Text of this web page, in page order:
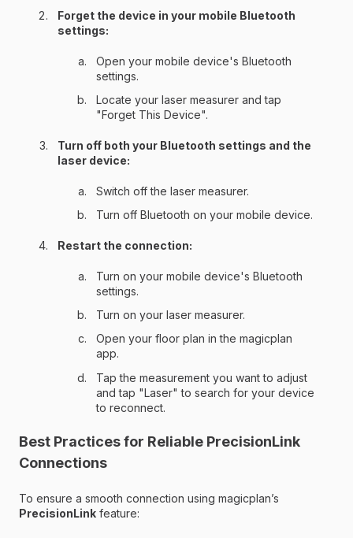
Forget the device in your mobile Bluetooth
settings:
Open your mobile device's Bluetooth
settings.
Locate your laser measurer and tap
"Forget This Device".
Turn off both your Bluetooth settings and the
laser device:
Switch off the laser measurer.
Turn off Bluetooth on your mobile device.
Restart the connection:
Turn on your mobile device's Bluetooth
settings.
Turn on your laser measurer.
Open your floor plan in the magicplan
app.
Tap the measurement you want to adjust
and tap "Laser" to search for your device
to reconnect.
Best Practices for Reliable PrecisionLink
Connections
To ensure a smooth connection using magicplan’s
PrecisionLink feature: